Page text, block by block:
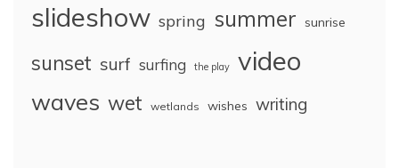
slideshow spring summer sunrise
sunset surf surfing the play video
waves wet wetlands wishes writing